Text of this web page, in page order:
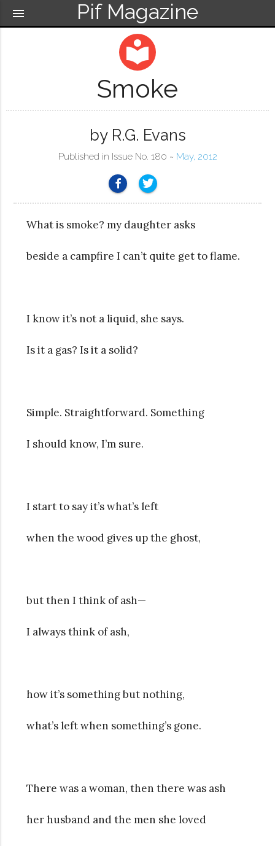
Pif Magazine
menu
local_library
Smoke
by R.G. Evans
Published in Issue No. 180 ~ May, 2012
What is smoke? my daughter asks
beside a campfire I can’t quite get to flame.
I know it’s not a liquid, she says.
Is it a gas? Is it a solid?
Simple. Straightforward. Something
I should know, I’m sure.
I start to say it’s what’s left
when the wood gives up the ghost,
but then I think of ash—
I always think of ash,
how it’s something but nothing,
what’s left when something’s gone.
There was a woman, then there was ash
her husband and the men she loved